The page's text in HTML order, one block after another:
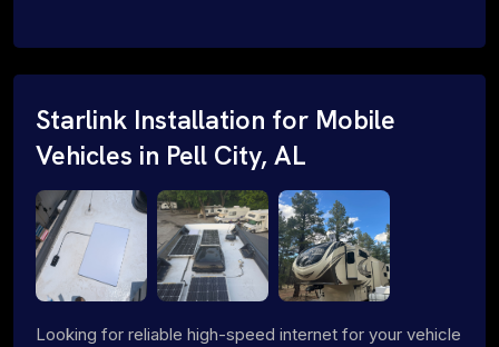
Starlink Installation for Mobile
Vehicles in Pell City, AL
Looking for reliable high-speed internet for your vehicle